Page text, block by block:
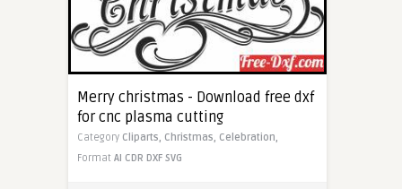
Merry christmas - Download free dxf
for cnc plasma cutting
Category Cliparts, Christmas, Celebration,
Format AI CDR DXF SVG